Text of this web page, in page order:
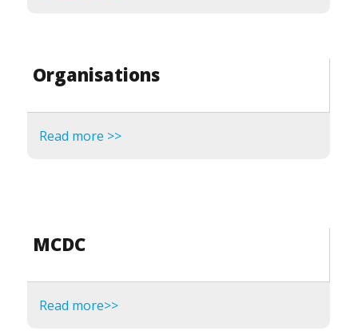
Organisations
Read more >>
MCDC
Read more>>